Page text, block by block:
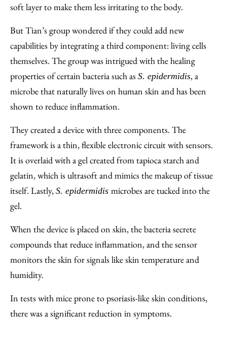
soft layer to make them less irritating to the body.
But Tian’s group wondered if they could add new
capabilities by integrating a third component: living cells
themselves. The group was intrigued with the healing
properties of certain bacteria such as S. epidermidis, a
microbe that naturally lives on human skin and has been
shown to reduce inflammation.
They created a device with three components. The
framework is a thin, flexible electronic circuit with sensors.
It is overlaid with a gel created from tapioca starch and
gelatin, which is ultrasoft and mimics the makeup of tissue
itself. Lastly, S. epidermidis microbes are tucked into the
gel.
When the device is placed on skin, the bacteria secrete
compounds that reduce inflammation, and the sensor
monitors the skin for signals like skin temperature and
humidity.
In tests with mice prone to psoriasis-like skin conditions,
there was a significant reduction in symptoms.